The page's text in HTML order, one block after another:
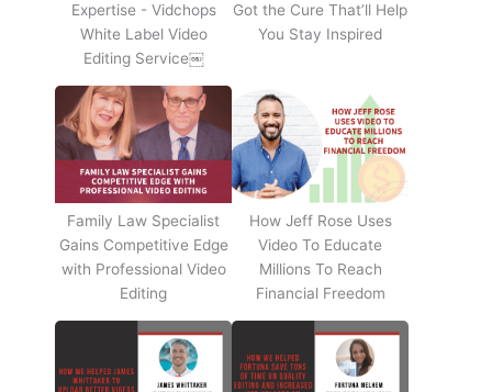
Expertise - Vidchops
White Label Video
Editing Service￼
Got the Cure That’ll Help
You Stay Inspired
Family Law Specialist
Gains Competitive Edge
with Professional Video
Editing
How Jeff Rose Uses
Video To Educate
Millions To Reach
Financial Freedom